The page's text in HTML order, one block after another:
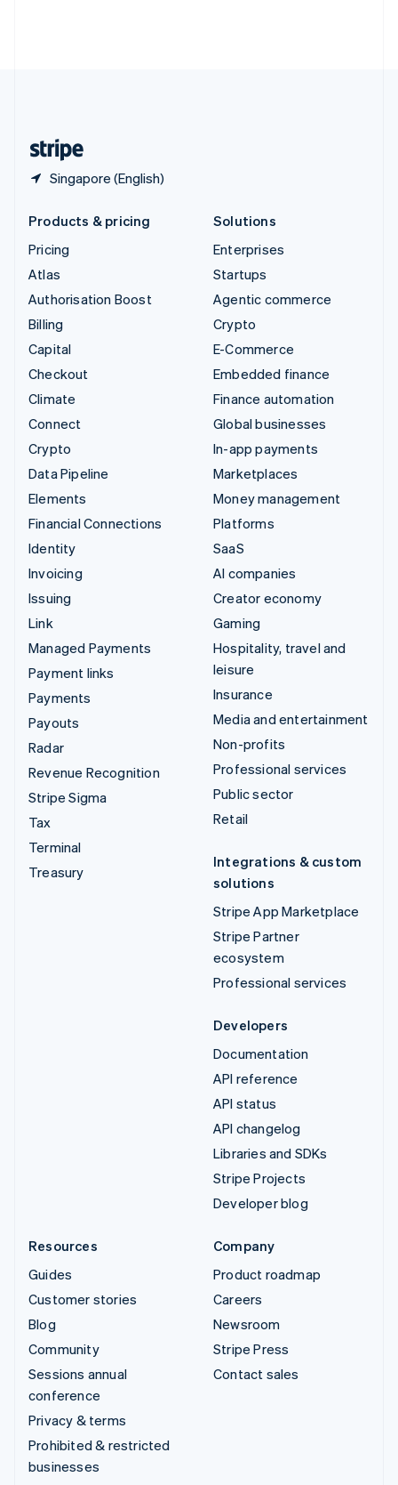
Singapore (English)
Products & pricing
Pricing
Atlas
Authorisation Boost
Billing
Capital
Checkout
Climate
Connect
Crypto
Data Pipeline
Elements
Financial Connections
Identity
Invoicing
Issuing
Link
Managed Payments
Payment links
Payments
Payouts
Radar
Revenue Recognition
Stripe Sigma
Tax
Terminal
Treasury
Solutions
Enterprises
Startups
Agentic commerce
Crypto
E-Commerce
Embedded finance
Finance automation
Global businesses
In-app payments
Marketplaces
Money management
Platforms
SaaS
AI companies
Creator economy
Gaming
Hospitality, travel and
leisure
Insurance
Media and entertainment
Non-profits
Professional services
Public sector
Retail
Integrations & custom
solutions
Stripe App Marketplace
Stripe Partner
ecosystem
Professional services
Developers
Documentation
API reference
API status
API changelog
Libraries and SDKs
Stripe Projects
Developer blog
Resources
Guides
Customer stories
Blog
Community
Sessions annual
conference
Privacy & terms
Prohibited & restricted
businesses
Company
Product roadmap
Careers
Newsroom
Stripe Press
Contact sales